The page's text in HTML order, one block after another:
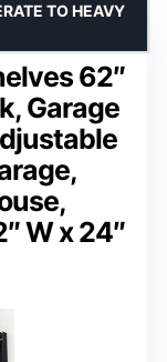
62″
Garage
W x 24″
TO HEAVY